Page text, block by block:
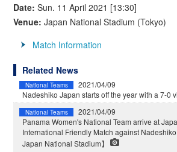
Date:Sun. 11 April 2021 [13:30]
Venue:Japan National Stadium (Tokyo)
Match Information
Related News
National Teams
2021/04/09
Nadeshiko Japan starts off the year with a 7-0
National Teams
2021/04/09
Panama Women's National Team arrive at
International Friendly Match against
Japan National Stadium】